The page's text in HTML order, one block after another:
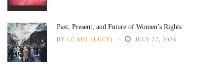
Past, Present, and Future of Women’s Rights
BY LC AHL (LUCY) JULY 27, 2026